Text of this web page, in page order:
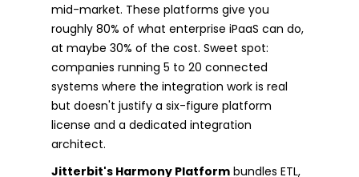
mid-market. These platforms give you
roughly 80% of what enterprise iPaaS can do,
at maybe 30% of the cost. Sweet spot:
companies running 5 to 20 connected
systems where the integration work is real
but doesn't justify a six-figure platform
license and a dedicated integration
architect.
Jitterbit's Harmony Platform bundles ETL,